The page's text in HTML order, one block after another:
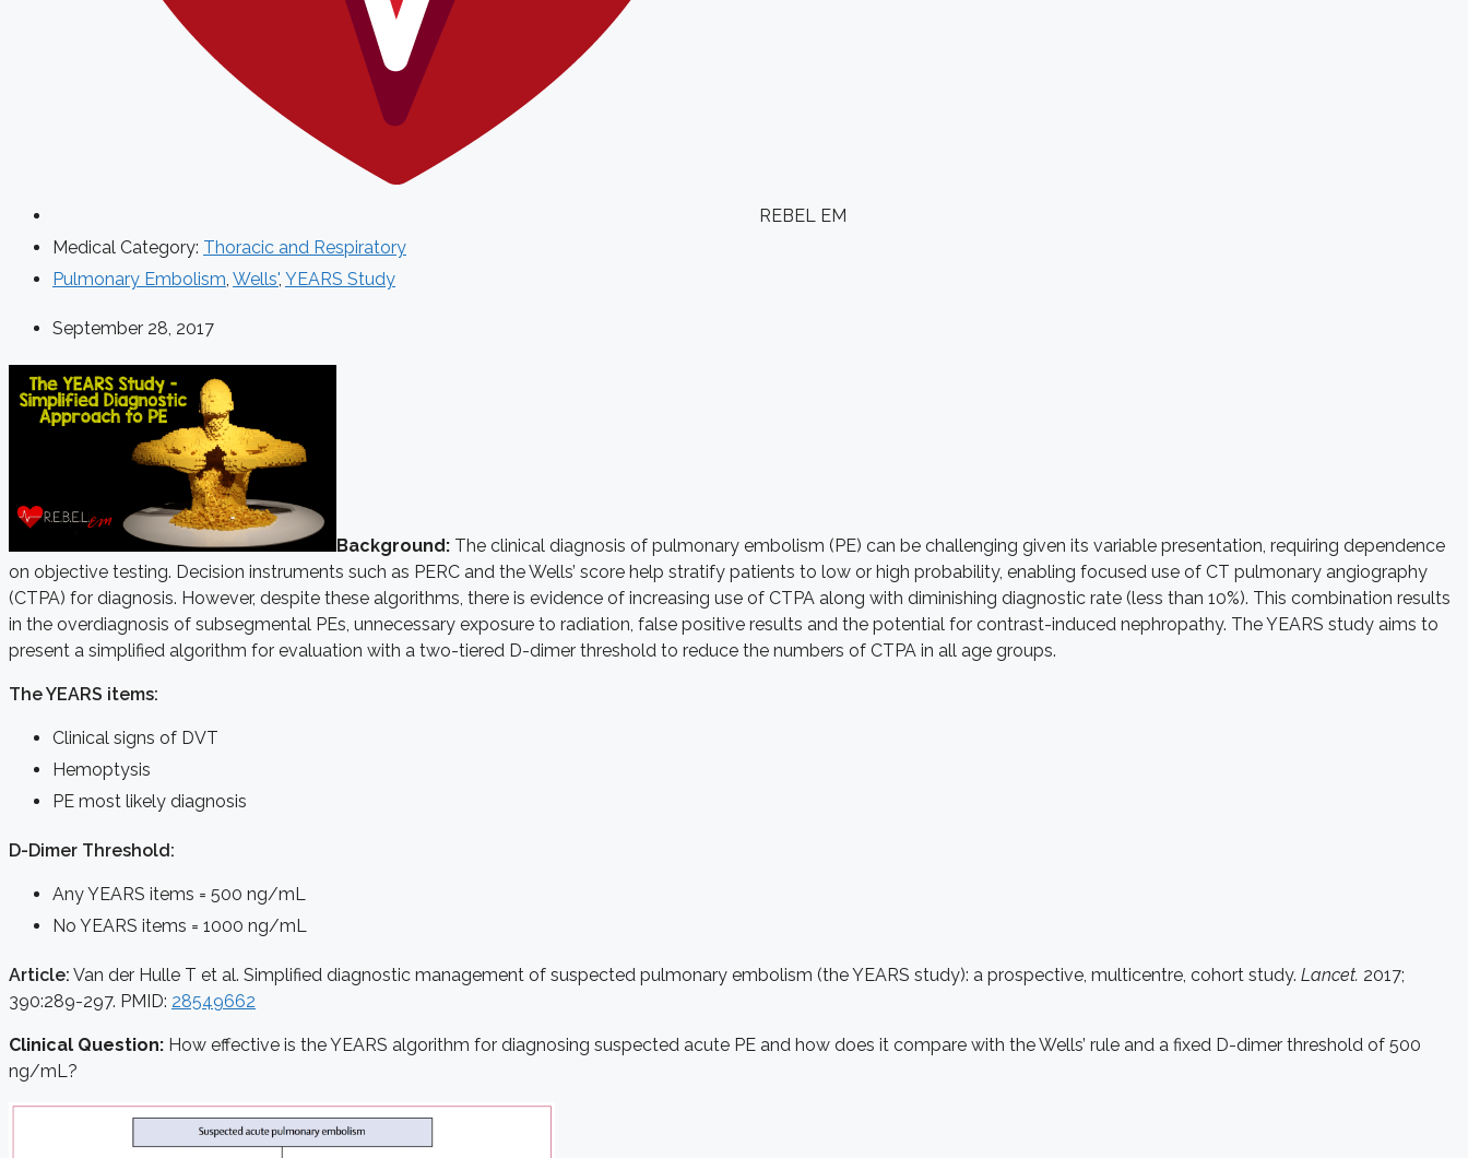
REBEL EM
Medical Category: Thoracic and Respiratory
Pulmonary Embolism, Wells', YEARS Study
September 28, 2017
Background: The clinical diagnosis of pulmonary embolism (PE) can be challenging given its variable presentation, requiring dependence
on objective testing. Decision instruments such as PERC and the Wells’ score help stratify patients to low or high probability, enabling focused use of CT pulmonary angiography
(CTPA) for diagnosis. However, despite these algorithms, there is evidence of increasing use of CTPA along with diminishing diagnostic rate (less than 10%). This combination results
in the overdiagnosis of subsegmental PEs, unnecessary exposure to radiation, false positive results and the potential for contrast-induced nephropathy. The YEARS study aims to
present a simplified algorithm for evaluation with a two-tiered D-dimer threshold to reduce the numbers of CTPA in all age groups.
The YEARS items:
Clinical signs of DVT
Hemoptysis
PE most likely diagnosis
D-Dimer Threshold:
Any YEARS items = 500 ng/mL
No YEARS items = 1000 ng/mL
Article: Van der Hulle T et al. Simplified diagnostic management of suspected pulmonary embolism (the YEARS study): a prospective, multicentre, cohort study. Lancet. 2017;
390:289-297. PMID: 28549662
Clinical Question: How effective is the YEARS algorithm for diagnosing suspected acute PE and how does it compare with the Wells’ rule and a fixed D-dimer threshold of 500
ng/mL?